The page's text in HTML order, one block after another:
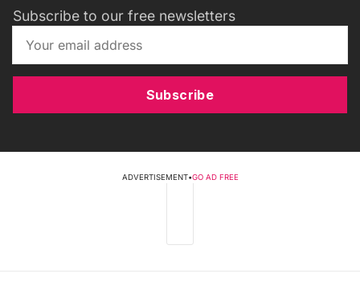
Subscribe to our free newsletters
Subscribe
ADVERTISEMENT•GO AD FREE